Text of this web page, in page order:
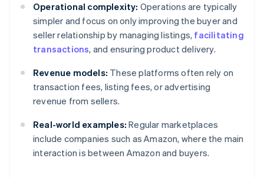
Operational complexity: Operations are typically
simpler and focus on only improving the buyer and
seller relationship by managing listings, facilitating
transactions, and ensuring product delivery.
Revenue models: These platforms often rely on
transaction fees, listing fees, or advertising
revenue from sellers.
Real-world examples: Regular marketplaces
include companies such as Amazon, where the main
interaction is between Amazon and buyers.